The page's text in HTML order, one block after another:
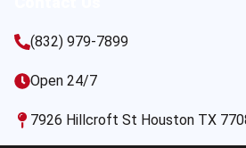
(832) 979-7899
Open 24/7
7926 Hillcroft St Houston TX